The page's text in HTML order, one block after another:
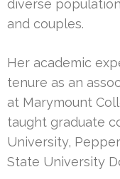
diverse
and couples.
Her academic
tenure as an
at Marymount
taught graduate
University,
State University